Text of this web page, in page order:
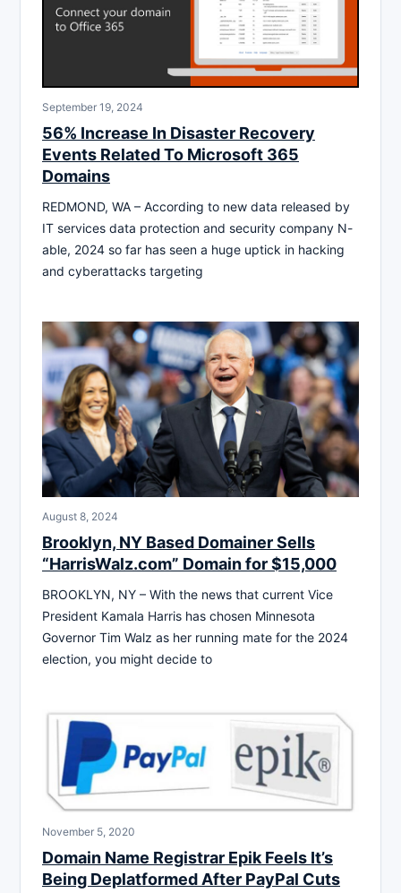
September 19, 2024
56% Increase In Disaster Recovery
Events Related To Microsoft 365
Domains
REDMOND, WA – According to new data released by
IT services data protection and security company N-
able, 2024 so far has seen a huge uptick in hacking
and cyberattacks targeting
August 8, 2024
Brooklyn, NY Based Domainer Sells
“HarrisWalz.com” Domain for $15,000
BROOKLYN, NY – With the news that current Vice
President Kamala Harris has chosen Minnesota
Governor Tim Walz as her running mate for the 2024
election, you might decide to
November 5, 2020
Domain Name Registrar Epik Feels It’s
Being Deplatformed After PayPal Cuts